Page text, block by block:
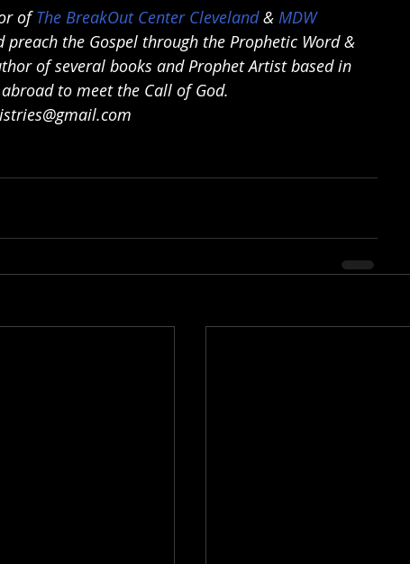
of The BreakOut Center Cleveland & MDW
preach the Gospel through the Prophetic Word &
of several books and Prophet Artist based in
to meet the Call of God.